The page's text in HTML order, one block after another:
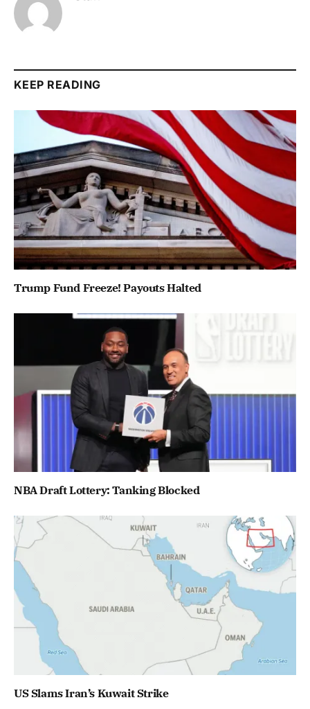
KEEP READING
Trump Fund Freeze! Payouts Halted
NBA Draft Lottery: Tanking Blocked
US Slams Iran’s Kuwait Strike